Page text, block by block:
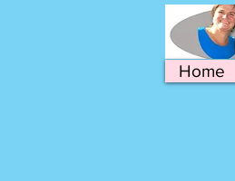
Home